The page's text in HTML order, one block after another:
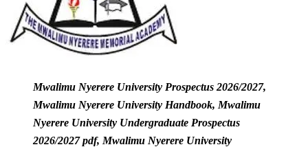
Mwalimu Nyerere University Prospectus 2026/2027,
Mwalimu Nyerere University Handbook, Mwalimu
Nyerere University Undergraduate Prospectus
2026/2027 pdf, Mwalimu Nyerere University